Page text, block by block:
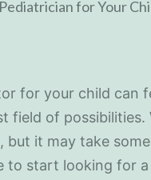
for your child can
field of
but it may take
to start looking for